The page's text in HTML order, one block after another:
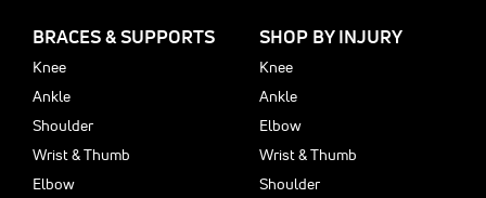
BRACES & SUPPORTS
Knee
Ankle
Shoulder
Wrist & Thumb
Elbow
SHOP BY INJURY
Knee
Ankle
Elbow
Wrist & Thumb
Shoulder